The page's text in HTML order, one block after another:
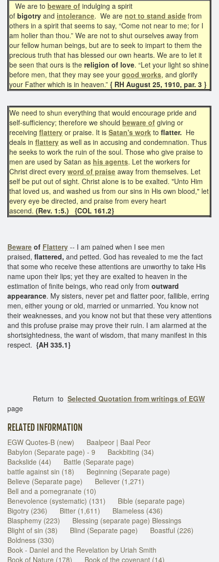
We are to beware of indulging a spirit
of bigotry and intolerance. We are not to stand aside from
others in a spirit that seems to say, “Come not near to me; for I
am holier than thou.” We are not to shut ourselves away from
our fellow human beings, but are to seek to impart to them the
precious truth that has blessed our own hearts. We are to let it
be seen that ours is the religion of love. “Let your light so shine
before men, that they may see your good works, and glorify
your Father which is in heaven.” { RH August 25, 1910, par. 3 }
We need to shun everything that would encourage pride and
self-sufficiency; therefore we should beware of giving or
receiving flattery or praise. It is Satan's work to flatter. He
deals in flattery as well as in accusing and condemnation. Thus
he seeks to work the ruin of the soul. Those who give praise to
men are used by Satan as his agents. Let the workers for
Christ direct every word of praise away from themselves. Let
self be put out of sight. Christ alone is to be exalted. "Unto Him
that loved us, and washed us from our sins in His own blood," let
every eye be directed, and praise from every heart
ascend. (Rev. 1:5.) {COL 161.2}
Beware of Flattery -- I am pained when I see men
praised, flattered, and petted. God has revealed to me the fact
that some who receive these attentions are unworthy to take His
name upon their lips; yet they are exalted to heaven in the
estimation of finite beings, who read only from outward
appearance. My sisters, never pet and flatter poor, fallible, erring
men, either young or old, married or unmarried. You know not
their weaknesses, and you know not but that these very attentions
and this profuse praise may prove their ruin. I am alarmed at the
shortsightedness, the want of wisdom, that many manifest in this
respect. {AH 335.1}
Return to Selected Quotation from writings of EGW
page
RELATED INFORMATION
EGW Quotes-B (new)
Baalpeor | Baal Peor
Babylon (Separate page) - 9
Backbiting (34)
Backslide (44)
Battle (Separate page)
battle against sin (18)
Beginning (Separate page)
Believe (Separate page)
Believer (1,271)
Bell and a pomegranate (10)
Benevolence (systematic) (131)
Bible (separate page)
Bigotry (236)
Bitter (1,611)
Blameless (436)
Blasphemy (223)
Blessing (separate page) Blessings
Blight of sin (38)
Blind (Separate page)
Boastful (226)
Boldness (330)
Book - Daniel and the Revelation by Uriah Smith
Book of Nature (178)
Book of the covenant (14)